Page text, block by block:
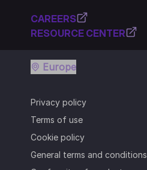
CAREERS
RESOURCE CENTER
Privacy policy
Terms of use
Cookie policy
General terms and conditions
Europe